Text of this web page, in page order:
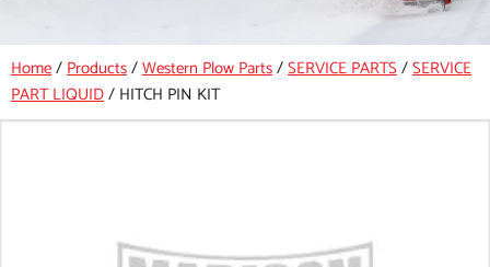
Home/Products/Western Plow Parts/SERVICE PARTS/SERVICE
PART LIQUID/ HITCH PIN KIT